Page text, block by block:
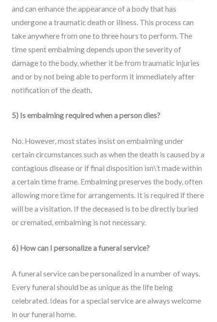
and can enhance the appearance of a body that has
undergone a traumatic death or illness. This process can
take anywhere from one to three hours to perform. The
time spent embalming depends upon the severity of
damage to the body, whether it be from traumatic injuries
and or by not being able to perform it immediately after
notification of the death.
5) Is embalming required when a person dies?
No. However, most states insist on embalming under
certain circumstances such as when the death is caused by a
contagious disease or if final disposition isn\’t made within
a certain time frame. Embalming preserves the body, often
allowing more time for arrangements. It is required if there
will be a visitation. If the deceased is to be directly buried
or cremated, embalming is not necessary.
6) How can I personalize a funeral service?
A funeral service can be personalized in a number of ways.
Every funeral should be as unique as the life being
celebrated. Ideas for a special service are always welcome
in our funeral home.